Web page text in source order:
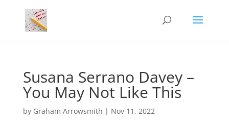
Susana Serrano Davey –
You May Not Like This
by Graham Arrowsmith | Nov 11, 2022